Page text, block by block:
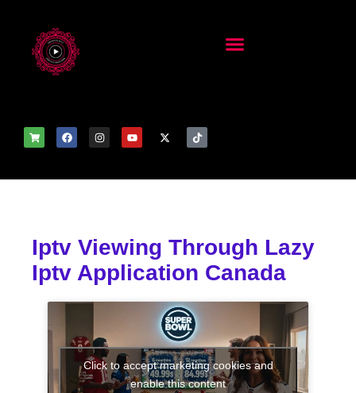
Iptv Viewing Through Lazy
Iptv Application Canada
Click to accept marketing cookies and
enable this content